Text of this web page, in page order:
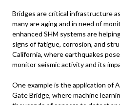
Bridges are critical infrastructure
many are aging and in need of
enhanced SHM systems are
signs of fatigue, corrosion, and
California, where earthquakes
monitor seismic activity and its
One example is the application of
Gate Bridge, where machine